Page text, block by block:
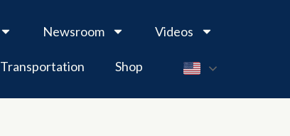
Newsroom Videos
Transportation Shop